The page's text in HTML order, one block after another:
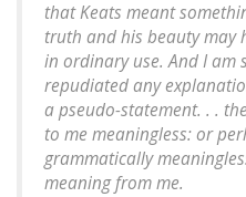
that Keats meant
truth and his beauty may
in ordinary use. And I am
repudiated any
a pseudo-statement. . .
to me meaningless: or
grammatically
meaning from me.